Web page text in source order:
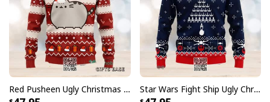
Red Pusheen Ugly Christmas Sweater Xmas Gift Star Wars Fight Ship Ugly Christmas Sweater Pine Tree